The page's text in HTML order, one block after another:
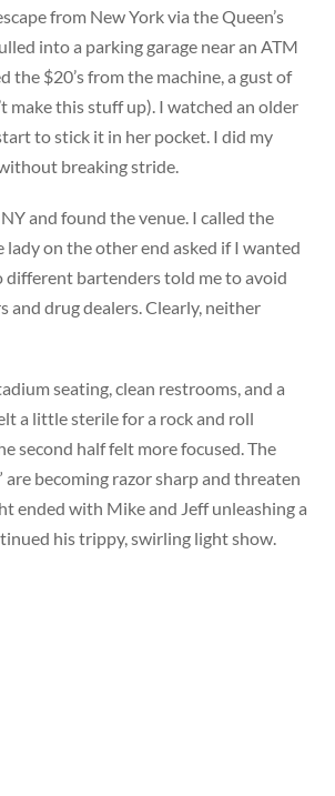
from New York via the Queen’s
into a parking garage near an ATM
the $20’s from the machine, a gust of
make this stuff up). I watched an older
to stick it in her pocket. I did my
breaking stride.
and found the venue. I called the
on the other end asked if I wanted
bartenders told me to avoid
and drug dealers. Clearly, neither
seating, clean restrooms, and a
a little sterile for a rock and roll
second half felt more focused. The
are becoming razor sharp and threaten
ended with Mike and Jeff unleashing a
his trippy, swirling light show.